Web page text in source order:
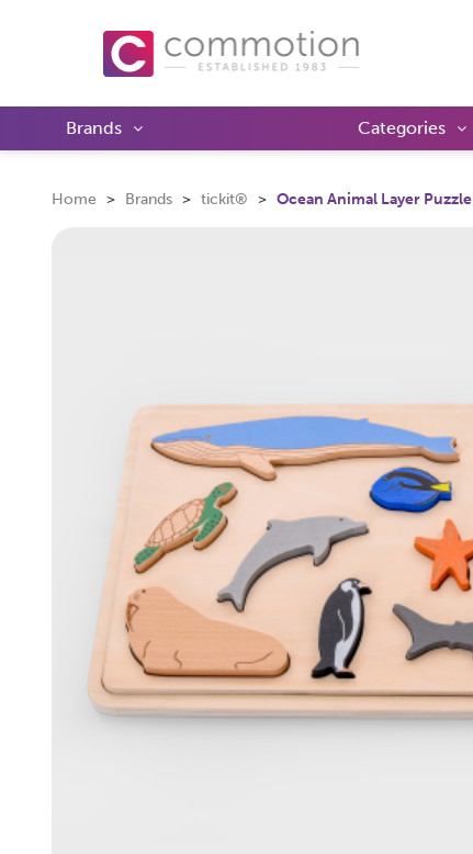
Brands Categories
Home Brands tickit® Ocean Animal Layer Puzzle